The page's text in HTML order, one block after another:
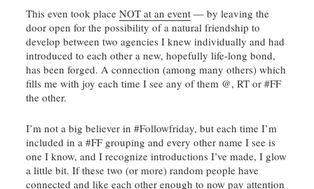
This even took placeNOT at an event — by leaving the
door open for the possibility of a natural friendship to
develop between two agencies I knew individually and had
introduced to each other a new, hopefully life-long bond,
has been forged. A connection (among many others) which
fills me with joy each time I see any of them @, RT or #FF
the other.
I’m not a big believer in #Followfriday, but each time I’m
included in a #FF grouping and every other name I see is
one I know, and I recognize introductions I’ve made, I glow
a little bit. If these two (or more) random people have
connected and like each other enough to now pay attention